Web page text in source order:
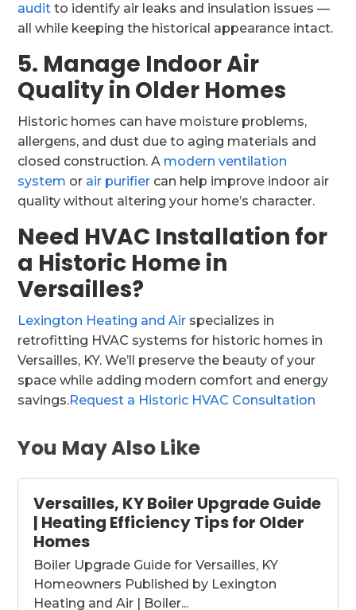
audit to identify air leaks and insulation issues —
all while keeping the historical appearance intact.
5. Manage Indoor Air
Quality in Older Homes
Historic homes can have moisture problems,
allergens, and dust due to aging materials and
closed construction. A modern ventilation
system or air purifier can help improve indoor air
quality without altering your home’s character.
Need HVAC Installation for
a Historic Home in
Versailles?
Lexington Heating and Air specializes in
retrofitting HVAC systems for historic homes in
Versailles, KY. We’ll preserve the beauty of your
space while adding modern comfort and energy
savings.Request a Historic HVAC Consultation
You May Also Like
Versailles, KY Boiler Upgrade Guide
| Heating Efficiency Tips for Older
Homes
Boiler Upgrade Guide for Versailles, KY
Homeowners Published by Lexington
Heating and Air | Boiler...